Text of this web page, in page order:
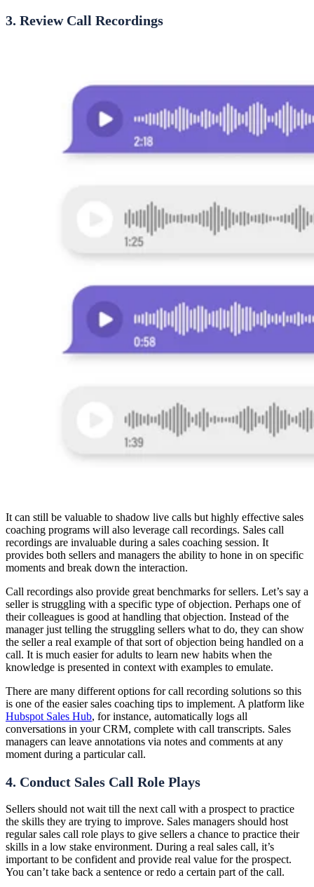
3. Review Call Recordings
It can still be valuable to shadow live calls but highly effective sales
coaching programs will also leverage call recordings. Sales call
recordings are invaluable during a sales coaching session. It
provides both sellers and managers the ability to hone in on specific
moments and break down the interaction.
Call recordings also provide great benchmarks for sellers. Let’s say a
seller is struggling with a specific type of objection. Perhaps one of
their colleagues is good at handling that objection. Instead of the
manager just telling the struggling sellers what to do, they can show
the seller a real example of that sort of objection being handled on a
call. It is much easier for adults to learn new habits when the
knowledge is presented in context with examples to emulate.
There are many different options for call recording solutions so this
is one of the easier sales coaching tips to implement. A platform like
Hubspot Sales Hub, for instance, automatically logs all
conversations in your CRM, complete with call transcripts. Sales
managers can leave annotations via notes and comments at any
moment during a particular call.
4. Conduct Sales Call Role Plays
Sellers should not wait till the next call with a prospect to practice
the skills they are trying to improve. Sales managers should host
regular sales call role plays to give sellers a chance to practice their
skills in a low stake environment. During a real sales call, it’s
important to be confident and provide real value for the prospect.
You can’t take back a sentence or redo a certain part of the call.